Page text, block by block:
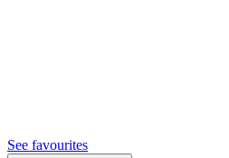
See favourites